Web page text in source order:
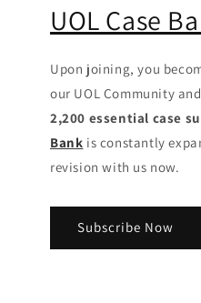
UOL Case
Upon joining, you
our UOL Community
2,200 essential case
Bank is constantly
revision with us now.
Subscribe Now